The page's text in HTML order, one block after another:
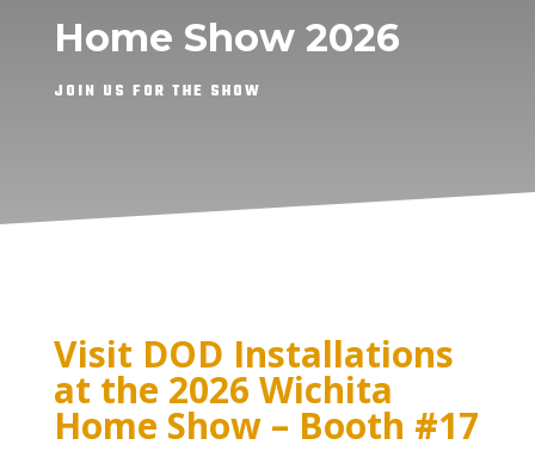
Home Show 2026
JOIN US FOR THE SHOW
Visit DOD Installations
at the 2026 Wichita
Home Show – Booth #17